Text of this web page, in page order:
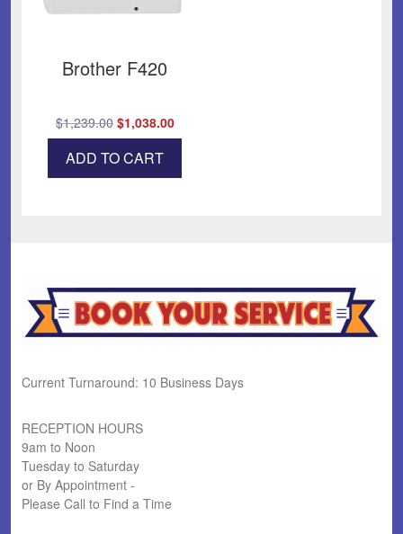
Brother F420
$1,239.00 Original
price
was:
$1,239.00.
$1,038.00Current
price
$1,038.00.
ADD TO CART
Current Turnaround: 10 Business Days
RECEPTION HOURS
9am to Noon
Tuesday to Saturday
or By Appointment -
Please Call to Find a Time